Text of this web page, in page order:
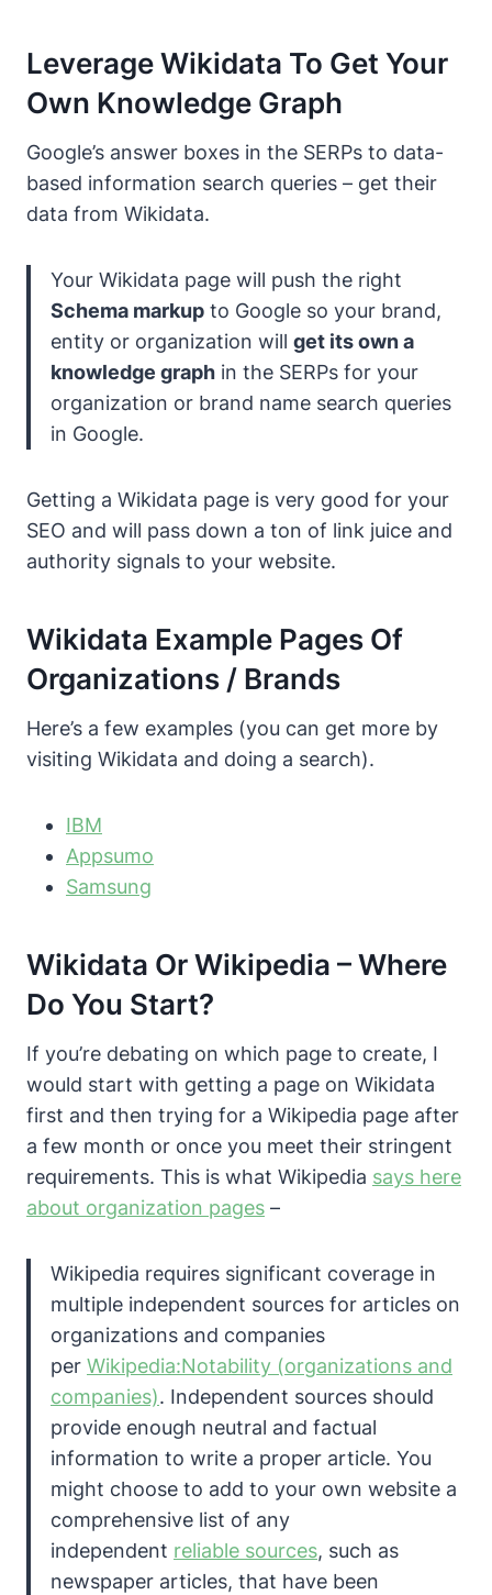
Leverage Wikidata To Get Your
Own Knowledge Graph
Google’s answer boxes in the SERPs to data-
based information search queries – get their
data from Wikidata.
Your Wikidata page will push the right
Schema markup to Google so your brand,
entity or organization will get its own a
knowledge graph in the SERPs for your
organization or brand name search queries
in Google.
Getting a Wikidata page is very good for your
SEO and will pass down a ton of link juice and
authority signals to your website.
Wikidata Example Pages Of
Organizations / Brands
Here’s a few examples (you can get more by
visiting Wikidata and doing a search).
IBM
Appsumo
Samsung
Wikidata Or Wikipedia – Where
Do You Start?
If you’re debating on which page to create, I
would start with getting a page on Wikidata
first and then trying for a Wikipedia page after
a few month or once you meet their stringent
requirements. This is what Wikipedia says here
about organization pages –
Wikipedia requires significant coverage in
multiple independent sources for articles on
organizations and companies
per Wikipedia:Notability (organizations and
companies). Independent sources should
provide enough neutral and factual
information to write a proper article. You
might choose to add to your own website a
comprehensive list of any
independent reliable sources, such as
newspaper articles, that have been